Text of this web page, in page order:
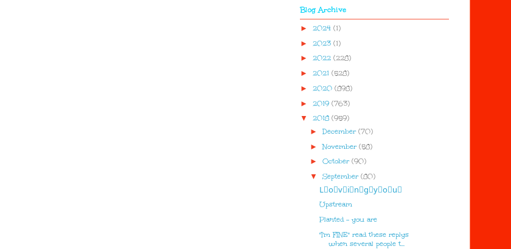
Blog Archive
► 2024 (1)
► 2023 (1)
► 2022 (228)
► 2021 (528)
► 2020 (898)
► 2019 (763)
▼ 2018 (959)
►December (70)
►November (58)
► October (90)
▼ September (80)
L⃣o⃣v⃣i⃣n⃣g⃣y⃣o⃣u⃣
Upstream
Planted - you are
"I'm FINE" read these replys
when several people t...